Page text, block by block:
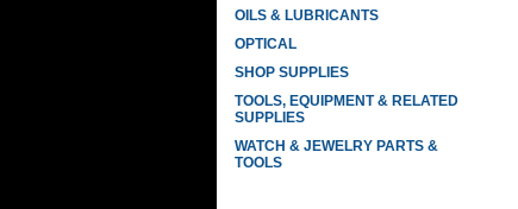
OILS & LUBRICANTS
OPTICAL
SHOP SUPPLIES
TOOLS, EQUIPMENT & RELATED
SUPPLIES
WATCH & JEWELRY PARTS &
TOOLS